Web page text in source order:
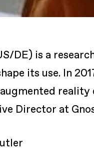
DE) is a
its use. In
reality
Director at